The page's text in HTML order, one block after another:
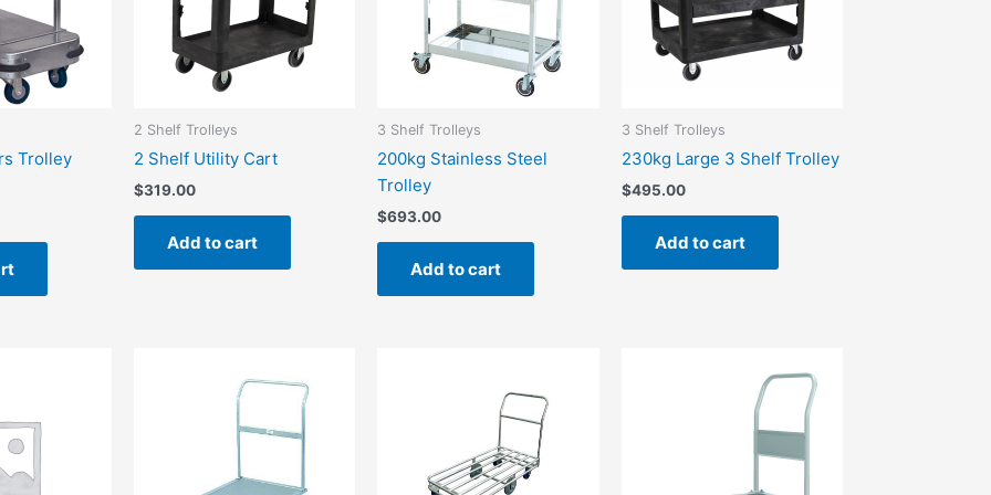
Trolley
2 Shelf Trolleys
2 Shelf Utility Cart
$319.00
Add to cart
3 Shelf Trolleys
200kg Stainless Steel
Trolley
$693.00
Add to cart
3 Shelf Trolleys
230kg Large 3 Shelf Trolley
$495.00
Add to cart